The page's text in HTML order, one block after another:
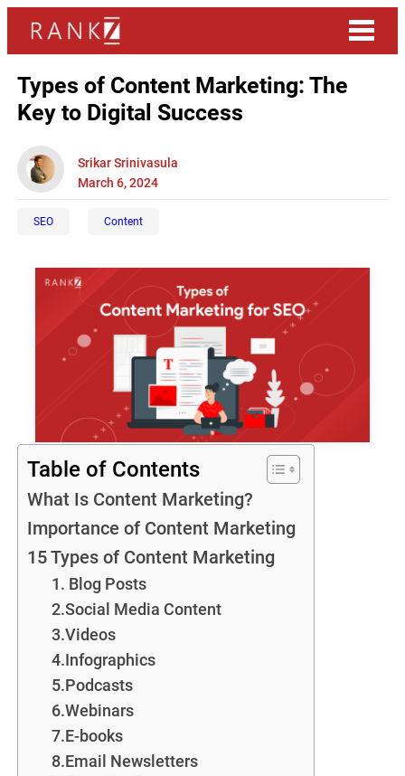
Types of Content Marketing: The
Key to Digital Success
Srikar Srinivasula
March 6, 2024
SEO Content
Table of Contents
What Is Content Marketing?
Importance of Content Marketing
15 Types of Content Marketing
1. Blog Posts
2.Social Media Content
3.Videos
4.Infographics
5.Podcasts
6.Webinars
7.E-books
8.Email Newsletters